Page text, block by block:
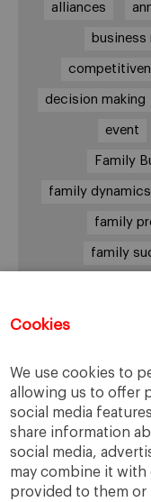
Cookies
We use cookies to
allowing us to offer
social media
share information
social media,
may combine it
provided to them or
alliances
business
decision making
event
Family
family dynamics
family
family
leadership
private
shared